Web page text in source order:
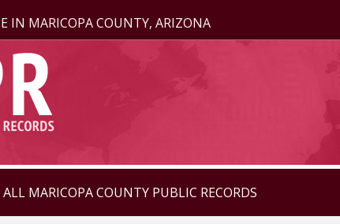
IN MARICOPA COUNTY, ARIZONA
MARICOPA COUNTY PUBLIC RECORDS